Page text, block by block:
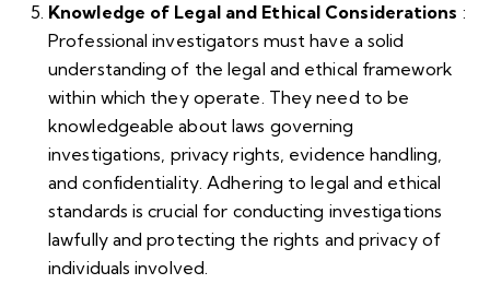
Knowledge of Legal and Ethical Considerations :
Professional investigators must have a solid
understanding of the legal and ethical framework
within which they operate. They need to be
knowledgeable about laws governing
investigations, privacy rights, evidence handling,
and confidentiality. Adhering to legal and ethical
standards is crucial for conducting investigations
lawfully and protecting the rights and privacy of
individuals involved.